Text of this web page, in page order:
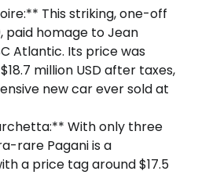
This striking, one-off
paid homage to Jean
Atlantic. Its price was
million USD after taxes,
new car ever sold at
With only three
rare Pagani is a
a price tag around $17.5